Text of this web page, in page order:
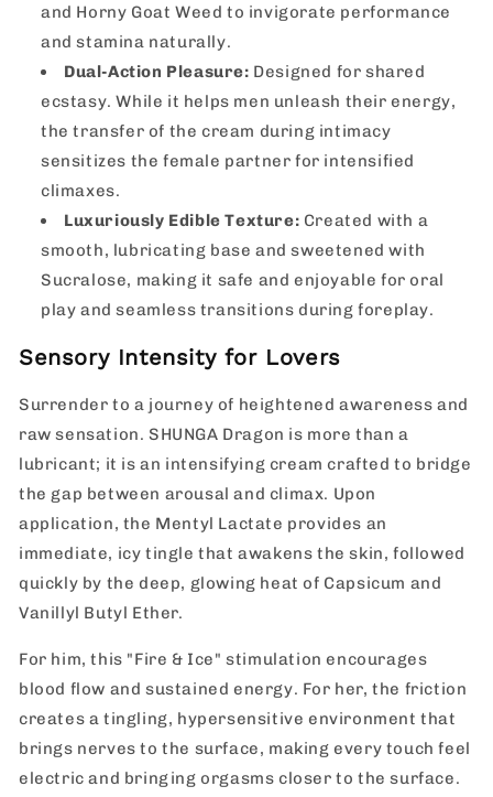
and Horny Goat Weed to invigorate performance
and stamina naturally.
Dual-Action Pleasure: Designed for shared
ecstasy. While it helps men unleash their energy,
the transfer of the cream during intimacy
sensitizes the female partner for intensified
climaxes.
Luxuriously Edible Texture: Created with a
smooth, lubricating base and sweetened with
Sucralose, making it safe and enjoyable for oral
play and seamless transitions during foreplay.
Sensory Intensity for Lovers
Surrender to a journey of heightened awareness and
raw sensation. SHUNGA Dragon is more than a
lubricant; it is an intensifying cream crafted to bridge
the gap between arousal and climax. Upon
application, the Mentyl Lactate provides an
immediate, icy tingle that awakens the skin, followed
quickly by the deep, glowing heat of Capsicum and
Vanillyl Butyl Ether.
For him, this "Fire & Ice" stimulation encourages
blood flow and sustained energy. For her, the friction
creates a tingling, hypersensitive environment that
brings nerves to the surface, making every touch feel
electric and bringing orgasms closer to the surface.